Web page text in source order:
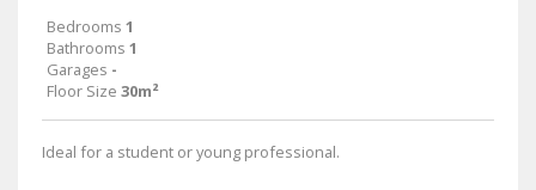
Bedrooms 1
Bathrooms 1
Garages -
Floor Size 30m²
Ideal for a student or young professional.